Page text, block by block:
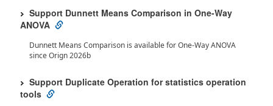
Support Dunnett Means Comparison in One-Way
ANOVA
Dunnett Means Comparison is available for One-Way ANOVA
since Orign 2026b
Support Duplicate Operation for statistics operation
tools